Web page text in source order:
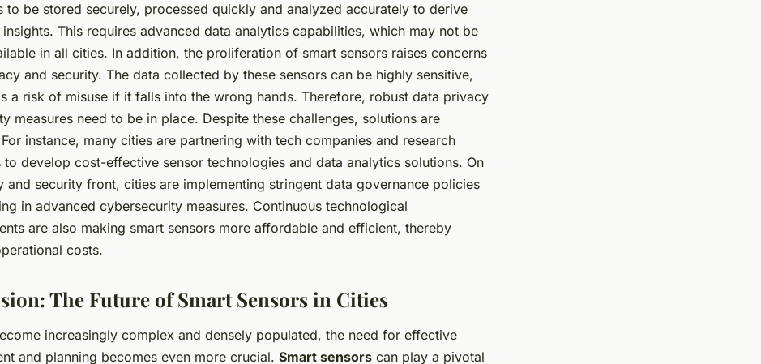
to be stored securely, processed quickly and analyzed accurately to derive
This requires advanced data analytics capabilities, which may not be
in all cities. In addition, the proliferation of smart sensors raises concerns
and security. The data collected by these sensors can be highly sensitive,
a risk of misuse if it falls into the wrong hands. Therefore, robust data privacy
measures need to be in place. Despite these challenges, solutions are
instance, many cities are partnering with tech companies and research
to develop cost-effective sensor technologies and data analytics solutions. On
and security front, cities are implementing stringent data governance policies
in advanced cybersecurity measures. Continuous technological
are also making smart sensors more affordable and efficient, thereby
costs.
The Future of Smart Sensors in Cities
increasingly complex and densely populated, the need for effective
and planning becomes even more crucial. Smart sensors can play a pivotal